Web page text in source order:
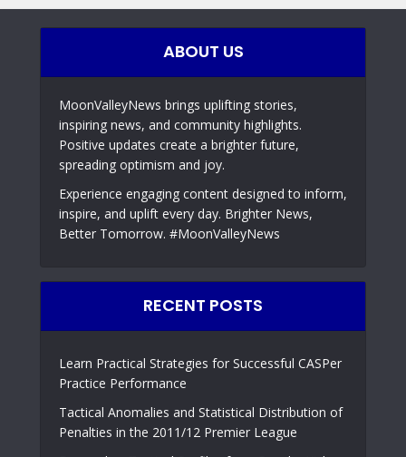
ABOUT US
MoonValleyNews brings uplifting stories,
inspiring news, and community highlights.
Positive updates create a brighter future,
spreading optimism and joy.
Experience engaging content designed to inform,
inspire, and uplift every day. Brighter News,
Better Tomorrow. #MoonValleyNews
RECENT POSTS
Learn Practical Strategies for Successful CASPer
Practice Performance
Tactical Anomalies and Statistical Distribution of
Penalties in the 2011/12 Premier League